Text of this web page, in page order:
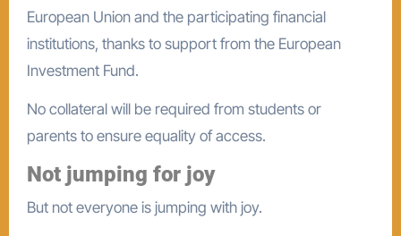
European Union and the participating financial
institutions, thanks to support from the European
Investment Fund.
No collateral will be required from students or
parents to ensure equality of access.
Not jumping for joy
But not everyone is jumping with joy.